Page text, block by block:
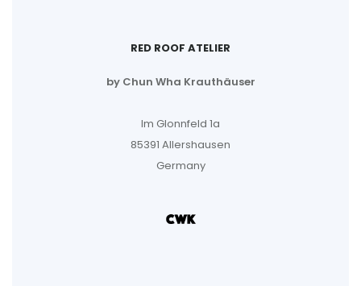
RED ROOF ATELIER
by Chun Wha Krauthäuser
Im Glonnfeld 1a
85391 Allershausen
Germany